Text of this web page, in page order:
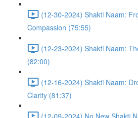
(12-30-2024) Shakti Naam:
Compassion (75:55)
(12-23-2024) Shakti Naam:
(82:00)
(12-16-2024) Shakti Naam:
Clarity (81:37)
(12-09-2024) No New Shakti